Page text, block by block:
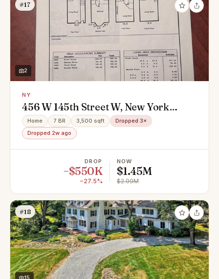
#17
2
NY
456 W 145th Street W, New York
(Manhattan), NY 10031
Home 7 BR 3,500 sqft
Dropped 3×
Dropped 2w ago
DROP
−$550K
−27.5%
NOW
$1.45M
$2.00M
#18
15